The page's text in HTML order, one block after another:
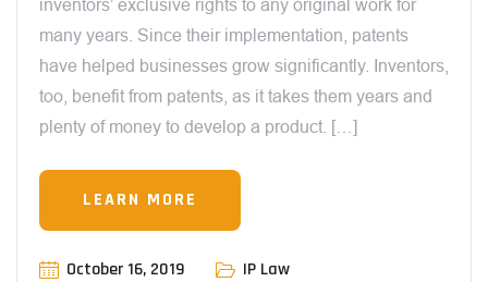
inventors’ exclusive rights to any original work for
many years. Since their implementation, patents
have helped businesses grow significantly. Inventors,
too, benefit from patents, as it takes them years and
plenty of money to develop a product. […]
LEARN MORE
October 16, 2019 IP Law